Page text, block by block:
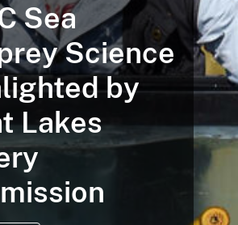
Sea
Science
by
Lakes